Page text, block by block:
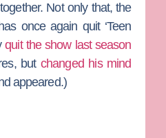
Not only that, the
once again quit ‘Teen
quit the show last season
, butchanged his mind
appeared.)